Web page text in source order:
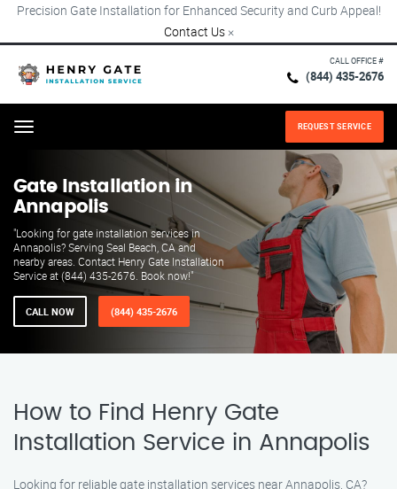
Precision Gate Installation for Enhanced Security and Curb Appeal!
Contact Us ×
CALL OFFICE #
(844) 435-2676
Menu REQUEST SERVICE
Gate Installation in
Annapolis
"Looking for gate installation services in
Annapolis? Serving Seal Beach, CA and
nearby areas. Contact Henry Gate Installation
Service at (844) 435-2676. Book now!"
CALL NOW (844) 435-2676
How to Find Henry Gate
Installation Service in Annapolis
Looking for reliable gate installation services near Annapolis, CA?